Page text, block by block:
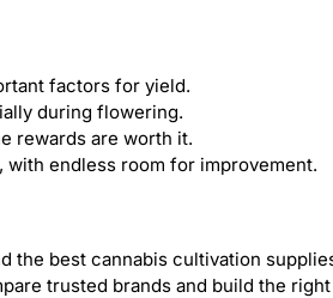
factors for yield.
during flowering.
rewards are worth it.
endless room for improvement.
the best cannabis cultivation
trusted brands and build the